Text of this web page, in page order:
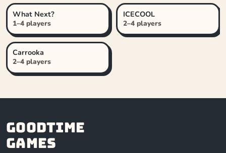
What Next?
1–4 players
ICECOOL
2–4 players
Carrooka
2–4 players
Goodtime
Games